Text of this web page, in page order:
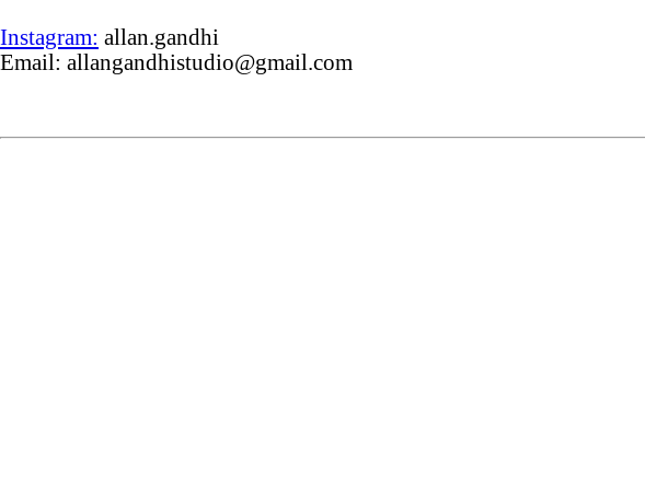
Instagram: allan.gandhi
Email: allangandhistudio@gmail.com